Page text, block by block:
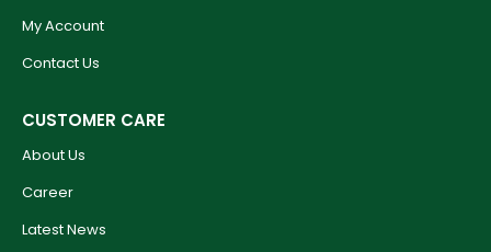
My Account
Contact Us
CUSTOMER CARE
About Us
Career
Latest News